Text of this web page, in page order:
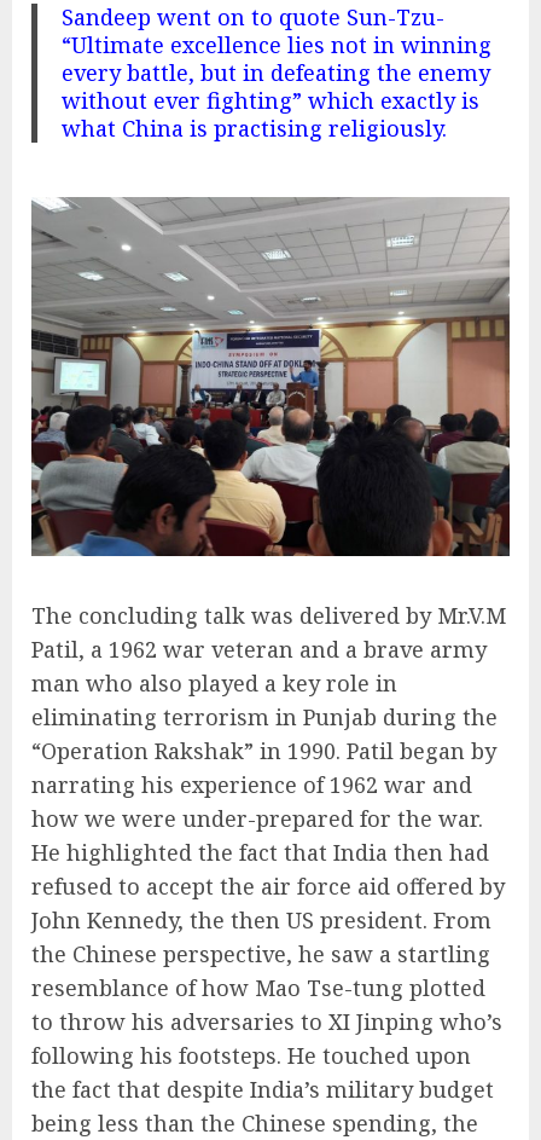
Sandeep went on to quote Sun-Tzu-
“Ultimate excellence lies not in winning
every battle, but in defeating the enemy
without ever fighting” which exactly is
what China is practising religiously.
The concluding talk was delivered by Mr.V.M
Patil, a 1962 war veteran and a brave army
man who also played a key role in
eliminating terrorism in Punjab during the
“Operation Rakshak” in 1990. Patil began by
narrating his experience of 1962 war and
how we were under-prepared for the war.
He highlighted the fact that India then had
refused to accept the air force aid offered by
John Kennedy, the then US president. From
the Chinese perspective, he saw a startling
resemblance of how Mao Tse-tung plotted
to throw his adversaries to XI Jinping who’s
following his footsteps. He touched upon
the fact that despite India’s military budget
being less than the Chinese spending, the